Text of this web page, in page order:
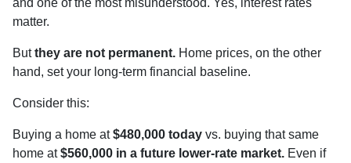
and one of the most misunderstood. Yes, interest rates
matter.
Butthey are not permanent. Home prices, on the other
hand, set your long-term financial baseline.
Consider this:
Buying a home at$480,000 today vs. buying that same
home at$560,000 in a future lower-rate market. Even if